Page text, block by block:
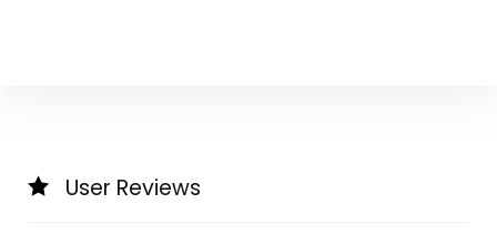
User Reviews